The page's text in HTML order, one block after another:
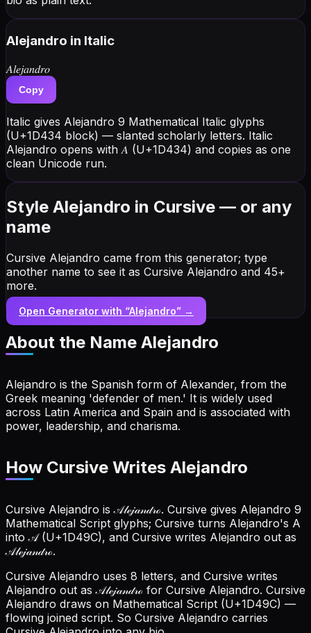
Alejandro in Italic
𝐴𝑙𝑒𝑗𝑎𝑛𝑑𝑟𝑜
Copy
Italic gives Alejandro 9 Mathematical Italic glyphs
(U+1D434 block) — slanted scholarly letters. Italic
Alejandro opens with 𝐴 (U+1D434) and copies as one
clean Unicode run.
Style Alejandro in Cursive — or any
name
Cursive Alejandro came from this generator; type
another name to see it as Cursive Alejandro and 45+
more.
Open Generator with “Alejandro” →
About the Name Alejandro
Alejandro is the Spanish form of Alexander, from the
Greek meaning 'defender of men.' It is widely used
across Latin America and Spain and is associated with
power, leadership, and charisma.
How Cursive Writes Alejandro
Cursive Alejandro is 𝒜𝓁ℯ𝒿𝒶𝓃𝒹𝓇ℴ. Cursive gives Alejandro 9
Mathematical Script glyphs; Cursive turns Alejandro's A
into 𝒜 (U+1D49C), and Cursive writes Alejandro out as
𝒜𝓁ℯ𝒿𝒶𝓃𝒹𝓇ℴ.
Cursive Alejandro uses 8 letters, and Cursive writes
Alejandro out as 𝒜𝓁ℯ𝒿𝒶𝓃𝒹𝓇ℴ for Cursive Alejandro. Cursive
Alejandro draws on Mathematical Script (U+1D49C) —
flowing joined script. So Cursive Alejandro carries